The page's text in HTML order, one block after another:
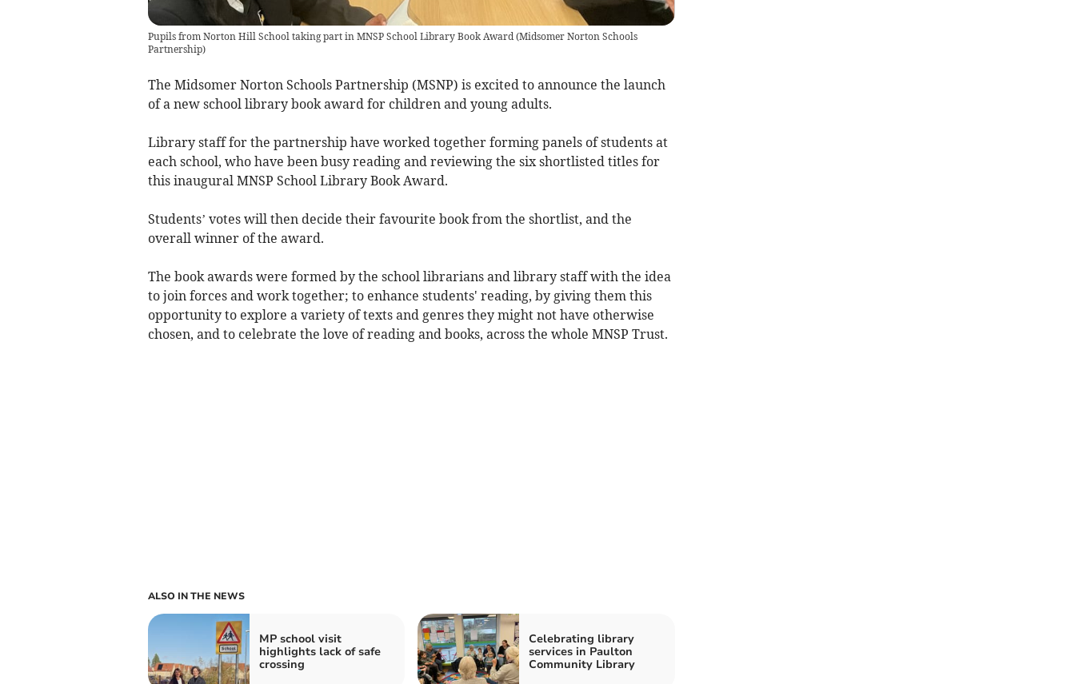
Pupils from Norton Hill School taking part in MNSP School Library Book Award(Midsomer Norton Schools
Partnership)
The Midsomer Norton Schools Partnership (MSNP) is excited to announce the launch
of a new school library book award for children and young adults.
Library staff for the partnership have worked together forming panels of students at
each school, who have been busy reading and reviewing the six shortlisted titles for
this inaugural MNSP School Library Book Award.
Students’ votes will then decide their favourite book from the shortlist, and the
overall winner of the award.
The book awards were formed by the school librarians and library staff with the idea
to join forces and work together; to enhance students' reading, by giving them this
opportunity to explore a variety of texts and genres they might not have otherwise
chosen, and to celebrate the love of reading and books, across the whole MNSP Trust.
ALSO IN THE NEWS
MP school visit
highlights lack of safe
crossing
Celebrating library
services in Paulton
Community Library